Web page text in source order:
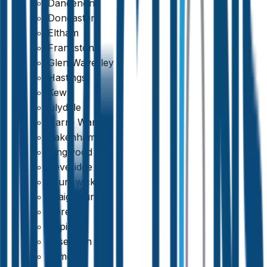
Dandenong
Doncaster
Eltham
Frankston
Glen Waverley
Hastings
Kew
Lilydale
Narre Warren
Pakenham
Ringwood
Beveridge
Brunswick
Craigieburn
Doreen
Epping
Essendon
Kilmore
Thorough & Detailed Inspections